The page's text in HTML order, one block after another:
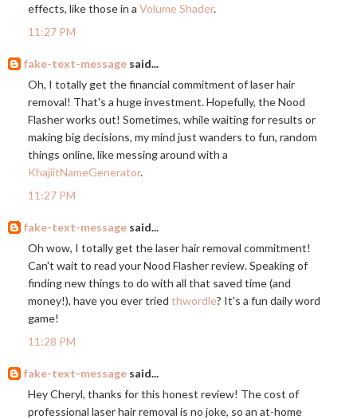
effects, like those in a Volume Shader.
11:27 PM
fake-text-message said...
Oh, I totally get the financial commitment of laser hair
removal! That's a huge investment. Hopefully, the Nood
Flasher works out! Sometimes, while waiting for results or
making big decisions, my mind just wanders to fun, random
things online, like messing around with a
KhajiitNameGenerator.
11:27 PM
fake-text-message said...
Oh wow, I totally get the laser hair removal commitment!
Can't wait to read your Nood Flasher review. Speaking of
finding new things to do with all that saved time (and
money!), have you ever tried thwordle? It's a fun daily word
game!
11:28 PM
fake-text-message said...
Hey Cheryl, thanks for this honest review! The cost of
professional laser hair removal is no joke, so an at-home